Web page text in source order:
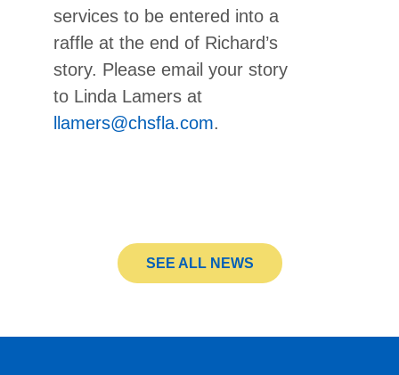
services to be entered into a
raffle at the end of Richard’s
story. Please email your story
to Linda Lamers at
llamers@chsfla.com.
SEE ALL NEWS